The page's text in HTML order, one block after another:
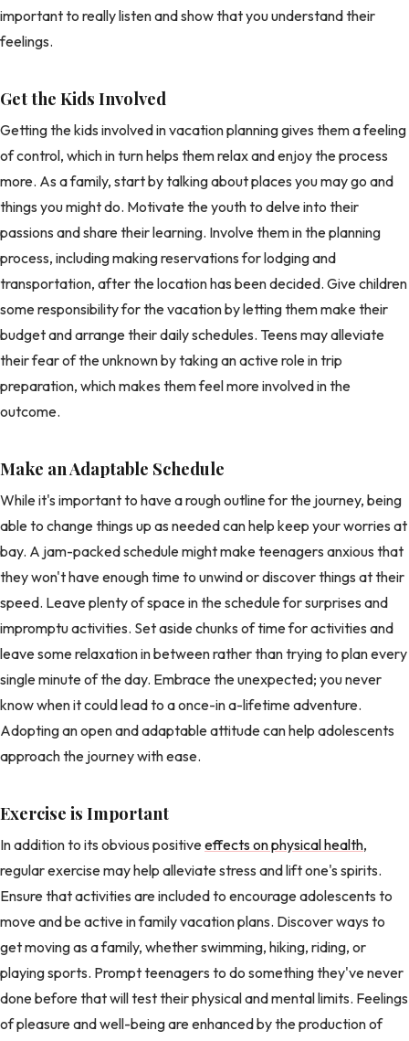
important to really listen and show that you understand their
feelings.
Get the Kids Involved
Getting the kids involved in vacation planning gives them a feeling
of control, which in turn helps them relax and enjoy the process
more. As a family, start by talking about places you may go and
things you might do. Motivate the youth to delve into their
passions and share their learning. Involve them in the planning
process, including making reservations for lodging and
transportation, after the location has been decided. Give children
some responsibility for the vacation by letting them make their
budget and arrange their daily schedules. Teens may alleviate
their fear of the unknown by taking an active role in trip
preparation, which makes them feel more involved in the
outcome.
Make an Adaptable Schedule
While it's important to have a rough outline for the journey, being
able to change things up as needed can help keep your worries at
bay. A jam-packed schedule might make teenagers anxious that
they won't have enough time to unwind or discover things at their
speed. Leave plenty of space in the schedule for surprises and
impromptu activities. Set aside chunks of time for activities and
leave some relaxation in between rather than trying to plan every
single minute of the day. Embrace the unexpected; you never
know when it could lead to a once-in a-lifetime adventure.
Adopting an open and adaptable attitude can help adolescents
approach the journey with ease.
Exercise is Important
In addition to its obvious positiveeffects on physical health,
regular exercise may help alleviate stress and lift one's spirits.
Ensure that activities are included to encourage adolescents to
move and be active in family vacation plans. Discover ways to
get moving as a family, whether swimming, hiking, riding, or
playing sports. Prompt teenagers to do something they've never
done before that will test their physical and mental limits. Feelings
of pleasure and well-being are enhanced by the production of